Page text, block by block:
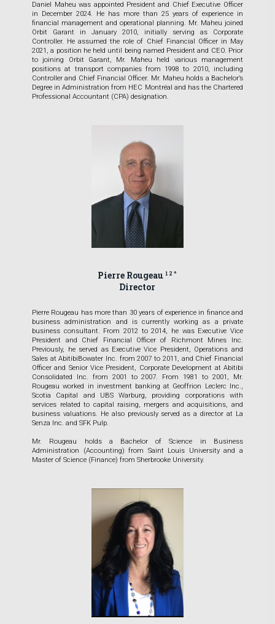
Daniel Maheu was appointed President and Chief Executive Officer
in December 2024. He has more than 25 years of experience in
financial management and operational planning. Mr. Maheu joined
Orbit Garant in January 2010, initially serving as Corporate
Controller. He assumed the role of Chief Financial Officer in May
2021, a position he held until being named President and CEO. Prior
to joining Orbit Garant, Mr. Maheu held various management
positions at transport companies from 1998 to 2010, including
Controller and Chief Financial Officer. Mr. Maheu holds a Bachelor’s
Degree in Administration from HEC Montréal and has the Chartered
Professional Accountant (CPA) designation.
Pierre Rougeau1 2 *
Director
Pierre Rougeau has more than 30 years of experience in finance and
business administration and is currently working as a private
business consultant. From 2012 to 2014, he was Executive Vice
President and Chief Financial Officer of Richmont Mines Inc.
Previously, he served as Executive Vice President, Operations and
Sales at AbitibiBowater Inc. from 2007 to 2011, and Chief Financial
Officer and Senior Vice President, Corporate Development at Abitibi
Consolidated Inc. from 2001 to 2007. From 1981 to 2001, Mr.
Rougeau worked in investment banking at Geoffrion Leclerc Inc.,
Scotia Capital and UBS Warburg, providing corporations with
services related to capital raising, mergers and acquisitions, and
business valuations. He also previously served as a director at La
Senza Inc. and SFK Pulp.
Mr. Rougeau holds a Bachelor of Science in Business
Administration (Accounting) from Saint Louis University and a
Master of Science (Finance) from Sherbrooke University.